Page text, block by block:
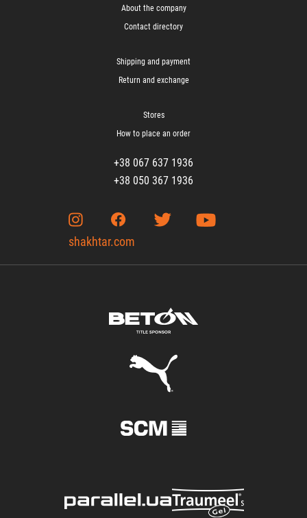
About the company
Contact directory
Shipping and payment
Return and exchange
Stores
How to place an order
+38 067 637 1936
+38 050 367 1936
shakhtar.com